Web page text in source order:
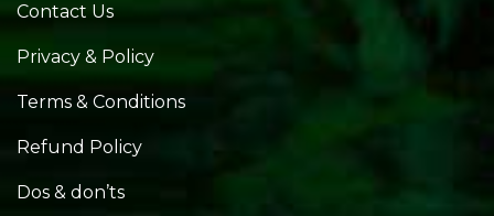
Contact Us
Privacy & Policy
Terms & Conditions
Refund Policy
Dos & don’ts